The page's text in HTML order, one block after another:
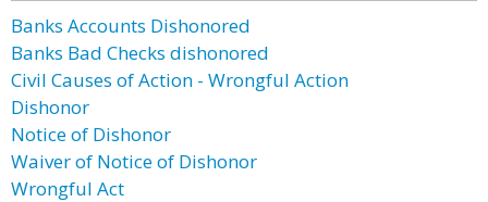
Banks Accounts Dishonored
Banks Bad Checks dishonored
Civil Causes of Action - Wrongful Action
Dishonor
Notice of Dishonor
Waiver of Notice of Dishonor
Wrongful Act